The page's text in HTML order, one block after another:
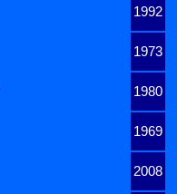
1992
1973
1980
1969
2008